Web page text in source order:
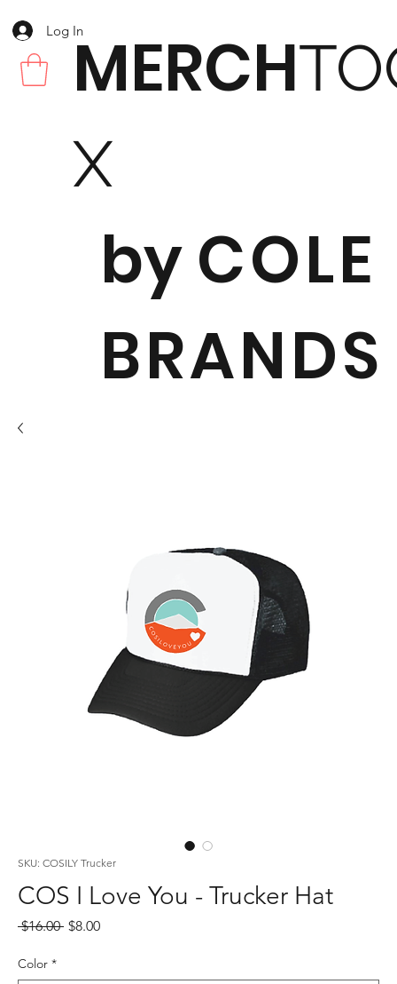
MERCH
X
byCOLE
BRANDS
Log In
SKU: COSILY Trucker
COS I Love You - Trucker Hat
$16.00 Regular
$8.00Sale
Color *